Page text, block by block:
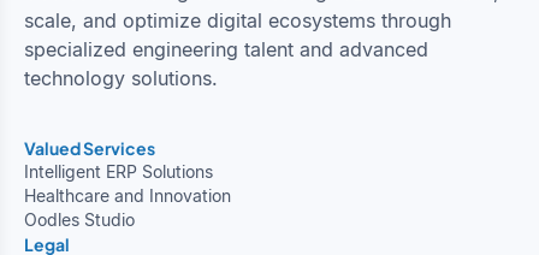
scale, and optimize digital ecosystems through
specialized engineering talent and advanced
technology solutions.
Valued Services
Intelligent ERP Solutions
Healthcare and Innovation
Oodles Studio
Legal